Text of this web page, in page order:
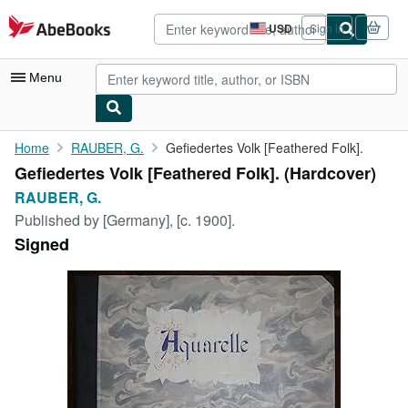
Skip to main content
AbeBooks.com USD
Site
shopping
preferences
Sign in
Menu
My Account
My Purchases
Advanced Search
Browse Collections
Rare Books
Art & Collectibles
Home RAUBER, G. Gefiedertes Volk [Feathered Folk].
Gefiedertes Volk [Feathered Folk]. (Hardcover)
RAUBER, G.
Published by [Germany], [c. 1900].
Signed